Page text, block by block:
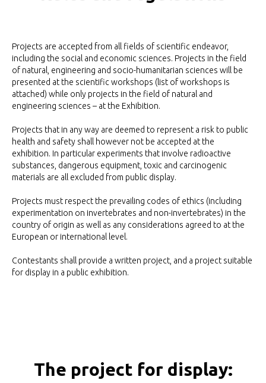
Projects are accepted from all fields of scientific endeavor,
including the social and economic sciences. Projects in the field
of natural, engineering and socio-humanitarian sciences will be
presented at the scientific workshops (list of workshops is
attached) while only projects in the field of natural and
engineering sciences – at the Exhibition.
Projects that in any way are deemed to represent a risk to public
health and safety shall however not be accepted at the
exhibition. In particular experiments that involve radioactive
substances, dangerous equipment, toxic and carcinogenic
materials are all excluded from public display.
Projects must respect the prevailing codes of ethics (including
experimentation on invertebrates and non-invertebrates) in the
country of origin as well as any considerations agreed to at the
European or international level.
Contestants shall provide a written project, and a project suitable
for display in a public exhibition.
The project for display: